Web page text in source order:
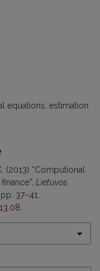
equations estimation
(2013) “Computional
Lietuvos
pp. 37–41.